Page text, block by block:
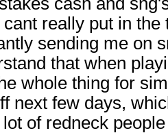
cant really put in
sending me on
that when
whole thing for
next few days,
of redneck